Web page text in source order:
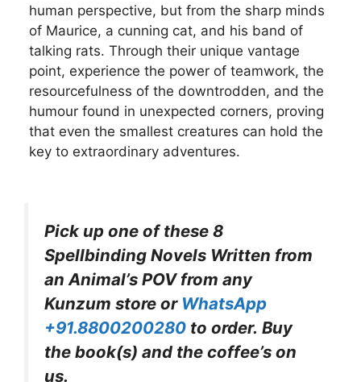
human perspective, but from the sharp minds
of Maurice, a cunning cat, and his band of
talking rats. Through their unique vantage
point, experience the power of teamwork, the
resourcefulness of the downtrodden, and the
humour found in unexpected corners, proving
that even the smallest creatures can hold the
key to extraordinary adventures.
Pick up one of these 8
Spellbinding Novels Written from
an Animal’s POV from any
Kunzum store or WhatsApp
+91.8800200280 to order. Buy
the book(s) and the coffee’s on
us.